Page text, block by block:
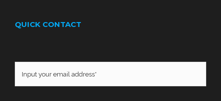
QUICK CONTACT